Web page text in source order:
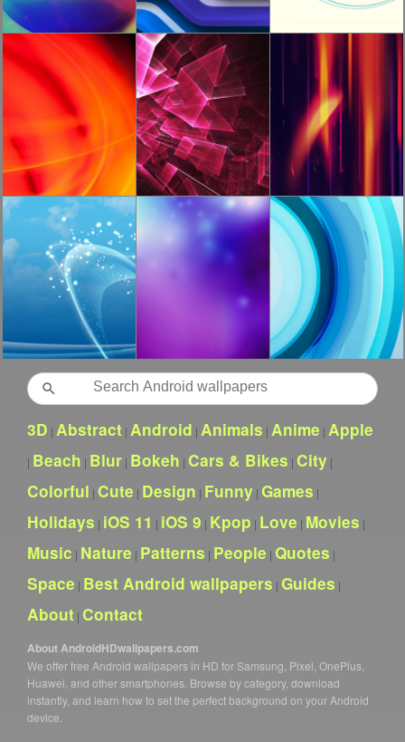
Search
3D | Abstract | Android | Animals | Anime | Apple
| Beach | Blur | Bokeh | Cars & Bikes | City |
Colorful | Cute | Design | Funny | Games |
Holidays | iOS 11 | iOS 9 | Kpop | Love | Movies |
Music | Nature | Patterns | People | Quotes |
Space | Best Android wallpapers | Guides |
About | Contact
About AndroidHDwallpapers.com
We offer free Android wallpapers in HD for Samsung, Pixel, OnePlus,
Huawei, and other smartphones. Browse by category, download
instantly, and learn how to set the perfect background on your Android
device.